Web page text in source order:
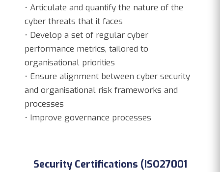
• Articulate and quantify the nature of the
cyber threats that it faces
• Develop a set of regular cyber
performance metrics, tailored to
organisational priorities
• Ensure alignment between cyber security
and organisational risk frameworks and
processes
• Improve governance processes
Security Certifications (ISO27001